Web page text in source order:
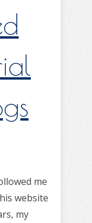
me
website
my